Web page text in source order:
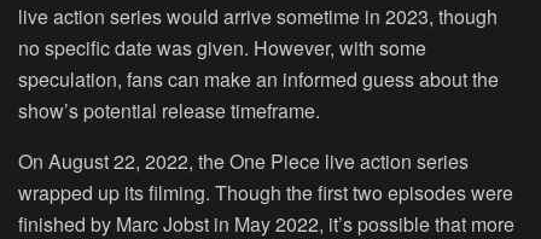
live action series would arrive sometime in 2023, though
no specific date was given. However, with some
speculation, fans can make an informed guess about the
show’s potential release timeframe.
On August 22, 2022, the One Piece live action series
wrapped up its filming. Though the first two episodes were
finished by Marc Jobst in May 2022, it’s possible that more